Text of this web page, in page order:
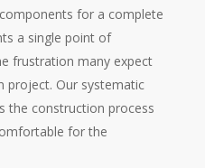
for a complete
a single point of
frustration many expect
project. Our systematic
the construction process
for the